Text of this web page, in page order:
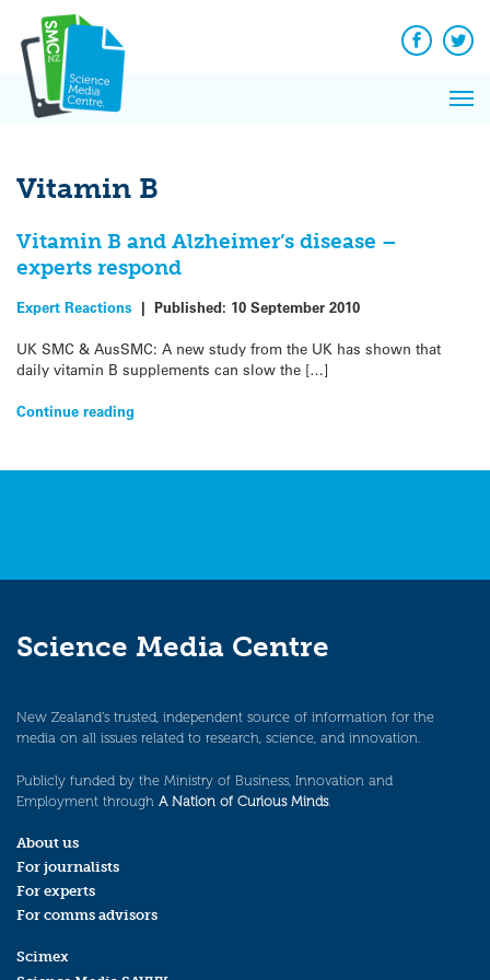
content
Facebook
Vitamin B
Vitamin B and Alzheimer’s disease –
experts respond
Expert Reactions | Published: 10 September 2010
UK SMC & AusSMC: A new study from the UK has shown that
daily vitamin B supplements can slow the […]
Continue reading
Science Media Centre
New Zealand’s trusted, independent source of information for the
media on all issues related to research, science, and innovation.
Publicly funded by the Ministry of Business, Innovation and
Employment through A Nation of Curious Minds.
About us
For journalists
For experts
For comms advisors
Scimex
News